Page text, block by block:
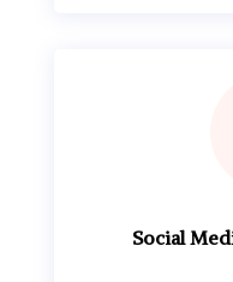
Social